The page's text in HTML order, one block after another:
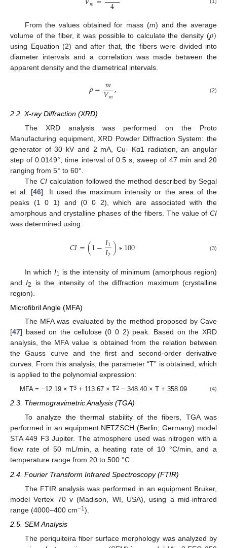
4
From the values obtained for mass (m) and the average
volume of the fiber, it was possible to calculate the density (𝜌)
using Equation (2) and after that, the fibers were divided into
diameter intervals and a correlation was made between the
apparent density and the diametrical intervals.
𝜌=𝑚
𝑉𝑚, (2)
2.2. X-ray Diffraction (XRD)
The XRD analysis was performed on the Proto
Manufacturing equipment, XRD Powder Diffraction System: the
generator of 30 kV and 2 mA, Cu- Kα1 radiation, an angular
step of 0.0149°, time interval of 0.5 s, sweep of 47 min and 2θ
ranging from 5° to 60°.
The CIcalculation followed the method described by Segal
et al. [46]. It used the maximum intensity or the area of the
peaks (1 0 1) and (0 0 2), which are associated with the
amorphous and crystalline phases of the fibers. The value of CI
was determined using:
𝐶𝐼=(1−𝐼1
𝐼2)∗100 (3)
In which I1
is the intensity of minimum (amorphous region)
andI2
is the intensity of the diffraction maximum (crystalline
region).
Microfibril Angle (MFA)
The MFA was evaluated by the method proposed by Cave
[47] based on the cellulose (0 0 2) peak. Based on the XRD
analysis, the MFA value is obtained from the relation between
the Gauss curve and the first and second-order derivative
curves. From this analysis, the parameter “T” is obtained, which
is applied to the polynomial expression:
MFA = −12.19 × T3 + 113.67 × T2 − 348.40 × T + 358.09 (4)
2.3. Thermogravimetric Analysis (TGA)
To analyze the thermal stability of the fibers, TGA was
performed in an equipment NETZSCH (Berlin, Germany) model
STA 449 F3 Jupiter. The atmosphere used was nitrogen with a
flow rate of 50 mL/min, a heating rate of 10 °C/min, and a
temperature range from 20 to 500 °C.
2.4. Fourier Transform Infrared Spectroscopy (FTIR)
The FTIR analysis was performed in an equipment Bruker,
model Vertex 70 v (Madison, WI, USA), using a mid-infrared
range (4000–400 cm−1).
2.5. SEM Analysis
The periquiteira fiber surface morphology was analyzed by